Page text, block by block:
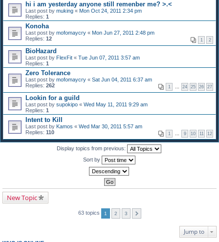
hi i am yesterday anyone still remenber me? >.<
Last post by muking « Mon Oct 24, 2011 2:34 pm
Replies: 1
Konoha
Last post by mofomaycry « Mon Jun 27, 2011 2:48 pm
Replies: 12 1 2
BioHazard
Last post by FlexFit « Tue Jun 07, 2011 3:57 am
Replies: 1
Zero Tolerance
Last post by mofomaycry « Sat Jun 04, 2011 6:37 am
Replies: 262 1 … 24 25 26 27
Lookin for a guild
Last post by supokipo « Wed May 11, 2011 9:29 am
Replies: 1
Intent to Kill
Last post by Kamos « Wed Mar 30, 2011 5:57 am
Replies: 110 1 … 9 10 11 12
Display topics from previous:
Sort by
New Topic
63 topics 1 2 3
Jump to